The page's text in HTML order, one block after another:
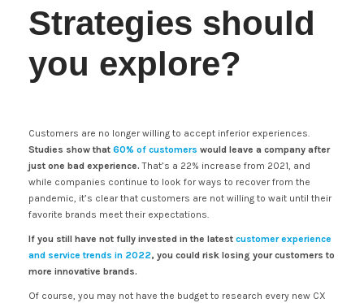
Strategies should
you explore?
Customers are no longer willing to accept inferior experiences.
Studies show that 60% of customers would leave a company after
just one bad experience. That’s a 22% increase from 2021, and
while companies continue to look for ways to recover from the
pandemic, it’s clear that customers are not willing to wait until their
favorite brands meet their expectations.
If you still have not fully invested in the latest customer experience
and service trends in 2022, you could risk losing your customers to
more innovative brands.
Of course, you may not have the budget to research every new CX